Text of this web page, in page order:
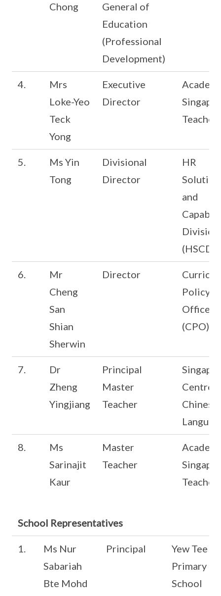
Chong
General of
Education
(Professional
Development)
4.
Mrs
Loke-Yeo
Teck
Yong
Executive
Director
5.
Ms Yin
Tong
Divisional
Director
HR
and
Division
(HSCD)
6.
Mr
Cheng
San
Shian
Sherwin
Director
Policy
Office
(CPO)
7.
Dr
Zheng
Yingjiang
Principal
Master
Teacher
Centre
Chinese
8.
Ms
Sarinajit
Kaur
Master
Teacher
School Representatives
1.
Ms Nur
Sabariah
Bte Mohd
Principal
Yew Tee
Primary
School